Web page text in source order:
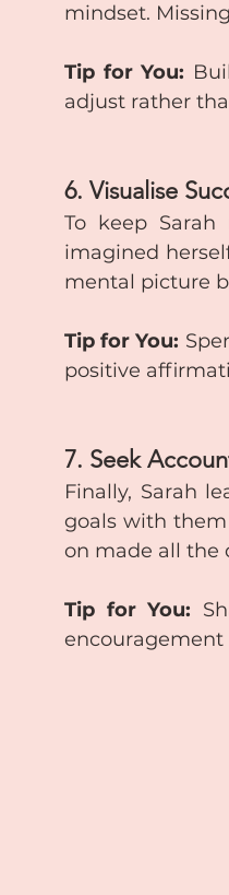
mindset.
Tip for You:
adjust rather
6. Visualise
To keep
imagined
mental picture
Tip for You:
positive
7. Seek
Finally, Sarah
goals with
on made all the
Tip for You:
encouragement